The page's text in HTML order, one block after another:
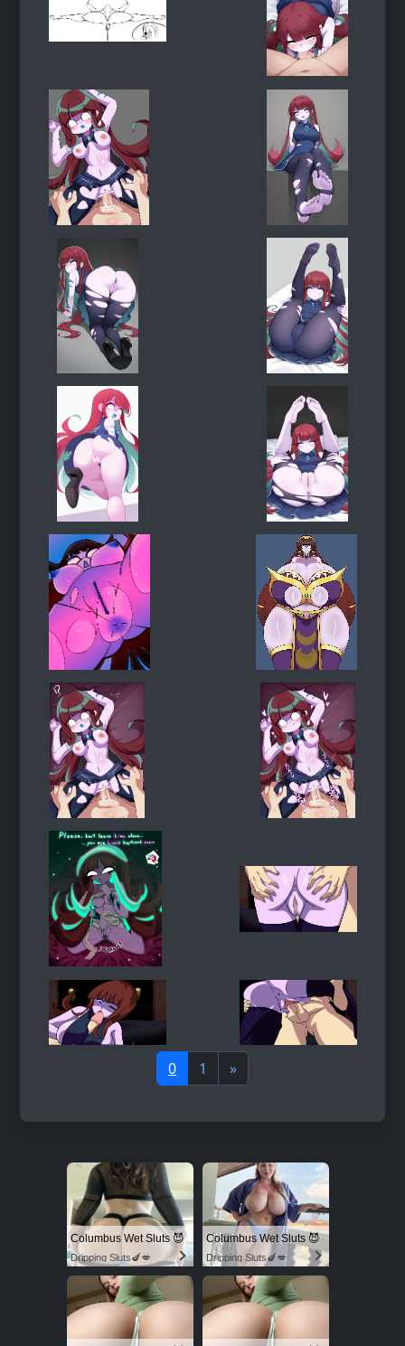
0 1 »
Columbus Wet Sluts 😈
Dripping Sluts🍆💋
Columbus Wet Sluts 😈
Dripping Sluts🍆💋